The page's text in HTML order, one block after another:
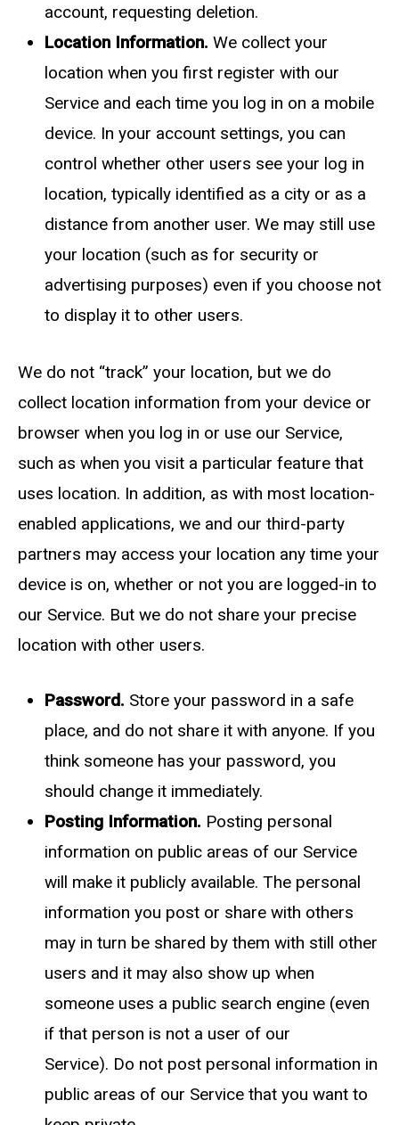
account, requesting deletion.
Location Information. We collect your
location when you first register with our
Service and each time you log in on a mobile
device. In your account settings, you can
control whether other users see your log in
location, typically identified as a city or as a
distance from another user. We may still use
your location (such as for security or
advertising purposes) even if you choose not
to display it to other users.
We do not “track” your location, but we do
collect location information from your device or
browser when you log in or use our Service,
such as when you visit a particular feature that
uses location. In addition, as with most location-
enabled applications, we and our third-party
partners may access your location any time your
device is on, whether or not you are logged-in to
our Service. But we do not share your precise
location with other users.
Password. Store your password in a safe
place, and do not share it with anyone. If you
think someone has your password, you
should change it immediately.
Posting Information. Posting personal
information on public areas of our Service
will make it publicly available. The personal
information you post or share with others
may in turn be shared by them with still other
users and it may also show up when
someone uses a public search engine (even
if that person is not a user of our
Service). Do not post personal information in
public areas of our Service that you want to